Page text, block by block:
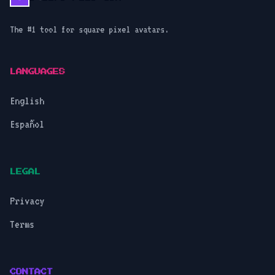
The #1 tool for square pixel avatars.
LANGUAGES
English
Español
LEGAL
Privacy
Terms
CONTACT